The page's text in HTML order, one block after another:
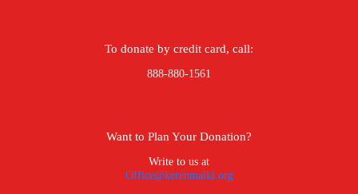
To donate by credit card, call:
888-880-1561
Want to Plan Your Donation?
Write to us at
Office@kerenmalki.org